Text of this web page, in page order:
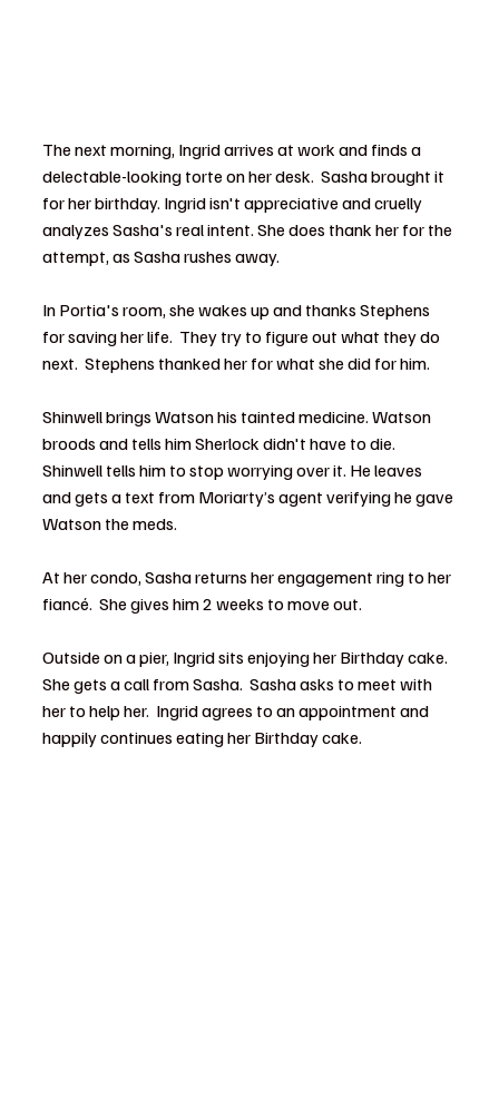
The next morning, Ingrid arrives at work and finds a
delectable-looking torte on her desk.  Sasha brought it
for her birthday. Ingrid isn't appreciative and cruelly
analyzes Sasha's real intent. She does thank her for the
attempt, as Sasha rushes away.
In Portia's room, she wakes up and thanks Stephens
for saving her life.  They try to figure out what they do
next.  Stephens thanked her for what she did for him.
Shinwell brings Watson his tainted medicine. Watson
broods and tells him Sherlock didn't have to die.
Shinwell tells him to stop worrying over it. He leaves
and gets a text from Moriarty’s agent verifying he gave
Watson the meds.
At her condo, Sasha returns her engagement ring to her
fiancé.  She gives him 2 weeks to move out.
Outside on a pier, Ingrid sits enjoying her Birthday cake.
She gets a call from Sasha.  Sasha asks to meet with
her to help her.  Ingrid agrees to an appointment and
happily continues eating her Birthday cake.